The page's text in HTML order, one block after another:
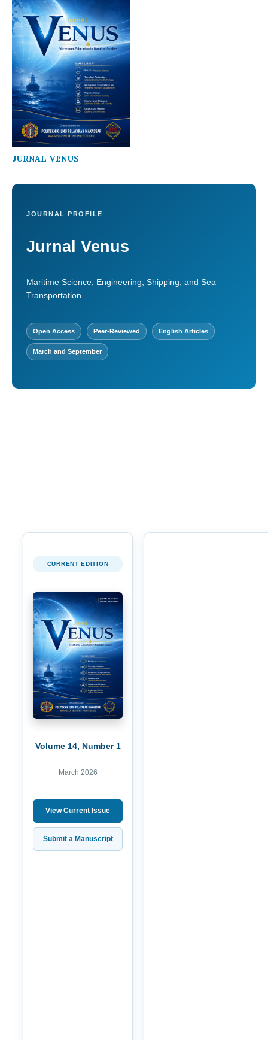
JURNAL VENUS
JOURNAL PROFILE
Jurnal Venus
Maritime Science, Engineering, Shipping, and Sea
Transportation
Open Access Peer-Reviewed English Articles
March and September
CURRENT EDITION
Volume 14, Number 1
March 2026
View Current Issue
Submit a Manuscript